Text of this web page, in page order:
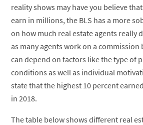
reality shows may have you believe
earn in millions, the BLS has a more
on how much real estate agents really
as many agents work on a
can depend on factors like the type of
conditions as well as individual
state that the highest 10 percent
in 2018.
The table below shows different real